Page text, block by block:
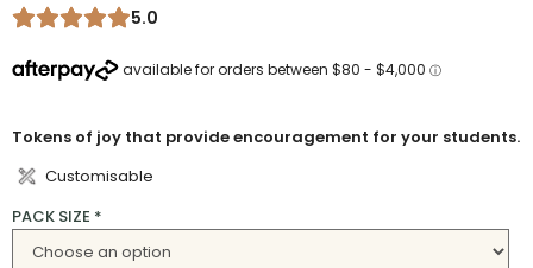
5.0
Tokens of joy that provide encouragement for your students.
Customisable
PACK SIZE *